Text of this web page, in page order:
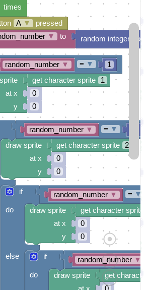
A ▼
pressed
random integer from
▼ to
random_number ▼ 1
= ▼
get character sprite
1
0
0
at x
y
random_number ▼ = ▼
get character sprite
2
0
0
draw sprite
at x
y
if
do
else
random_number ▼ = ▼
get character sprite
0
0
draw sprite
at x
y
if
do
random_number ▼
get
draw sprite
times